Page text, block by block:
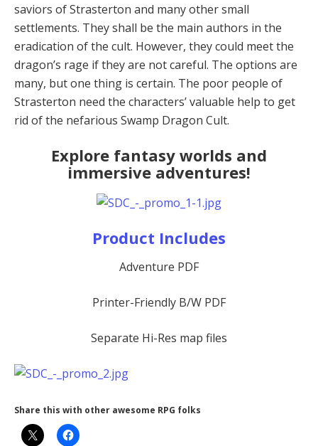
saviors of Strasterton and many other small
settlements. They shall be the main authors in the
eradication of the cult. However, they could meet the
dragon’s rage if they are not careful. The options are
many, but one thing is certain. The poor people of
Strasterton need the characters’ valuable help to get
rid of the nefarious Swamp Dragon Cult.
Explore fantasy worlds and
immersive adventures!
Product Includes
Adventure PDF
Printer-Friendly B/W PDF
Separate Hi-Res map files
Share this with other awesome RPG folks